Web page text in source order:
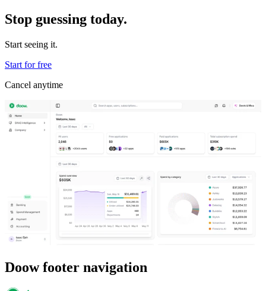
Stop guessing today.
Start seeing it.
Start for free
Cancel anytime
Doow footer navigation